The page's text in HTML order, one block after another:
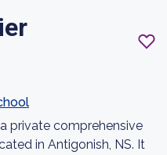
private comprehensive
in Antigonish, NS. It